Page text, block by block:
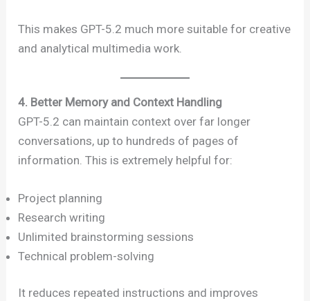
This makes GPT-5.2 much more suitable for creative
and analytical multimedia work.
4. Better Memory and Context Handling
GPT-5.2 can maintain context over far longer
conversations, up to hundreds of pages of
information. This is extremely helpful for:
Project planning
Research writing
Unlimited brainstorming sessions
Technical problem-solving
It reduces repeated instructions and improves